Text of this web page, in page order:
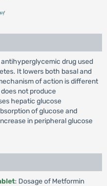
'
drug used
It lowers both basal and
of action is different
not produce
hepatic glucose
of glucose and
in peripheral glucose
: Dosage of Metformin